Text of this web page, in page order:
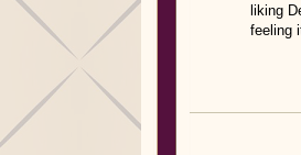
liking
feeling